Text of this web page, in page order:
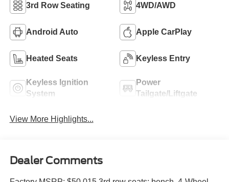
3rd Row Seating 4WD/AWD
Android Auto Apple CarPlay
Heated Seats Keyless Entry
Keyless Ignition
System
Power
Tailgate/Liftgate
View More Highlights...
Dealer Comments